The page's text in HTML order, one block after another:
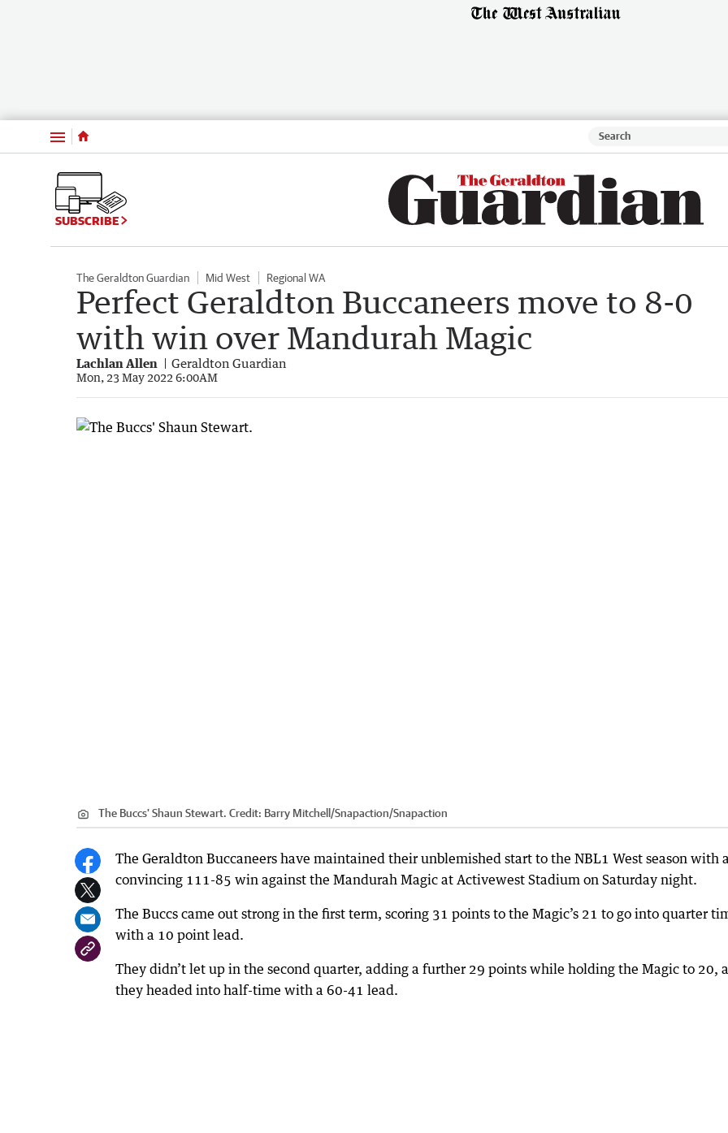
Menu
SUBSCRIBE
The Geraldton Guardian Mid West Regional WA
Perfect Geraldton Buccaneers move to 8-0
with win over Mandurah Magic
Lachlan Allen Geraldton Guardian
Mon, 23 May 2022 6:00AM
The Buccs' Shaun Stewart. Credit: Barry Mitchell/Snapaction/Snapaction
The Geraldton Buccaneers have maintained their unblemished start to the NBL1 West season with
convincing 111-85 win against the Mandurah Magic at Activewest Stadium on Saturday night.
The Buccs came out strong in the first term, scoring 31 points to the Magic’s 21 to go into quarter
with a 10 point lead.
They didn’t let up in the second quarter, adding a further 29 points while holding the Magic to 20,
they headed into half-time with a 60-41 lead.